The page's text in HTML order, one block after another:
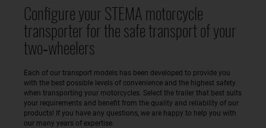
Configure your STEMA motorcycle
transporter for the safe transport of your
two‑wheelers
Each of our transport models has been developed to provide you
with the best possible levels of convenience and the highest safety
when transporting your motorcycles. Select the trailer that best suits
your requirements and benefit from the quality and reliability of our
products! If you have any questions, we are happy to help you with
our many years of expertise.